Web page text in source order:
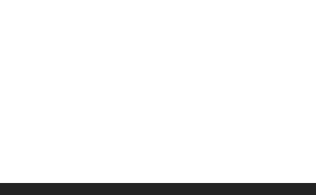
News & Reports, Jobs and More.